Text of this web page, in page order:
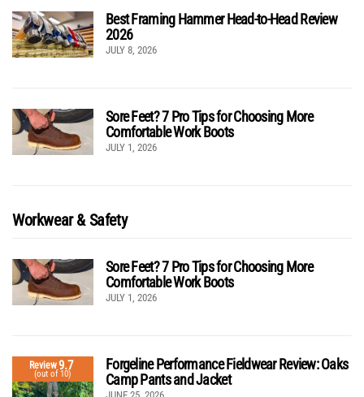
Best Framing Hammer Head-to-Head Review
2026
JULY 8, 2026
Sore Feet? 7 Pro Tips for Choosing More
Comfortable Work Boots
JULY 1, 2026
Workwear & Safety
Sore Feet? 7 Pro Tips for Choosing More
Comfortable Work Boots
JULY 1, 2026
Review9.7
(out of 10)
Forgeline Performance Fieldwear Review: Oaks
Camp Pants and Jacket